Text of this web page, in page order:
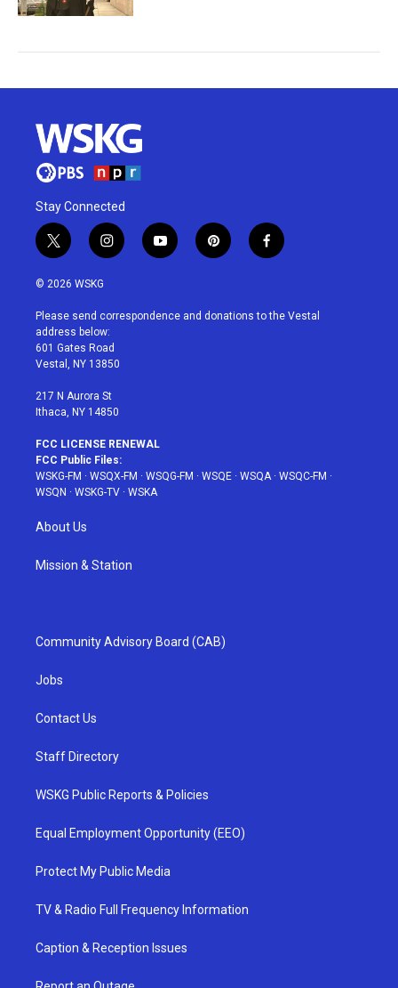
Stay Connected
t
w
i
t
e
r
i
n
a
g
r
a
y
o
u
p
i
e
f
a
b
© 2026 WSKG
Please send correspondence and donations to the Vestal
address below:
601 Gates Road
Vestal, NY 13850
217 N Aurora St
Ithaca, NY 14850
FCC LICENSE RENEWAL
FCC Public Files:
WSKG-FM · WSQX-FM · WSQG-FM · WSQE · WSQA· WSQC-FM ·
WSQN · WSKG-TV · WSKA
About Us
Mission & Station
Community Advisory Board (CAB)
Jobs
Contact Us
Staff Directory
WSKG Public Reports & Policies
Equal Employment Opportunity (EEO)
Protect My Public Media
TV & Radio Full Frequency Information
Caption & Reception Issues